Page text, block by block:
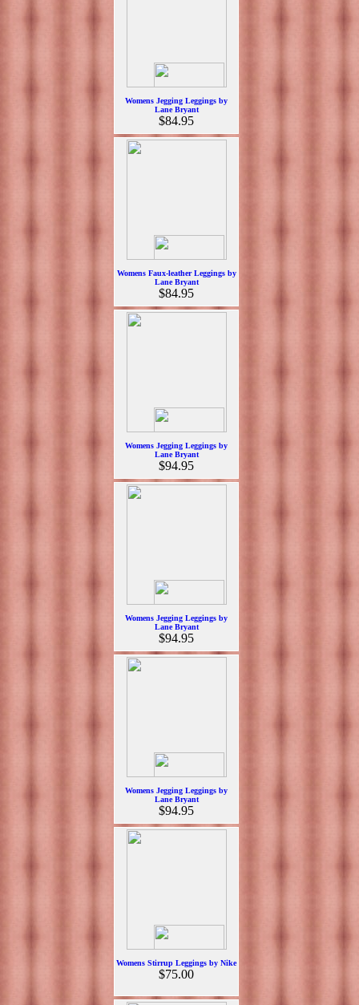
Womens Jegging Leggings by
Lane Bryant
$84.95
Womens Faux-leather Leggings by
Lane Bryant
$84.95
Womens Jegging Leggings by
Lane Bryant
$94.95
Womens Jegging Leggings by
Lane Bryant
$94.95
Womens Jegging Leggings by
Lane Bryant
$94.95
Womens Stirrup Leggings by Nike
$75.00